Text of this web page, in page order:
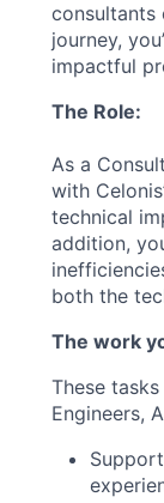
journey,
impactful
The Role:
As a
with
technical
addition,
both the
The work
These
Engineers,